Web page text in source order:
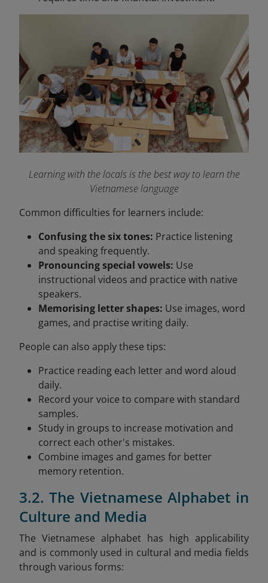
Learning with the locals is the best way to learn the
Vietnamese language
Common difficulties for learners include:
Confusing the six tones: Practice listening
and speaking frequently.
Pronouncing special vowels: Use
instructional videos and practice with native
speakers.
Memorising letter shapes: Use images, word
games, and practise writing daily.
People can also apply these tips:
Practice reading each letter and word aloud
daily.
Record your voice to compare with standard
samples.
Study in groups to increase motivation and
correct each other's mistakes.
Combine images and games for better
memory retention.
3.2. The Vietnamese Alphabet in
Culture and Media
The Vietnamese alphabet has high applicability
and is commonly used in cultural and media fields
through various forms: